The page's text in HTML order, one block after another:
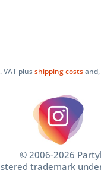
VAT plusshipping costs
© 2006-2026
trademark